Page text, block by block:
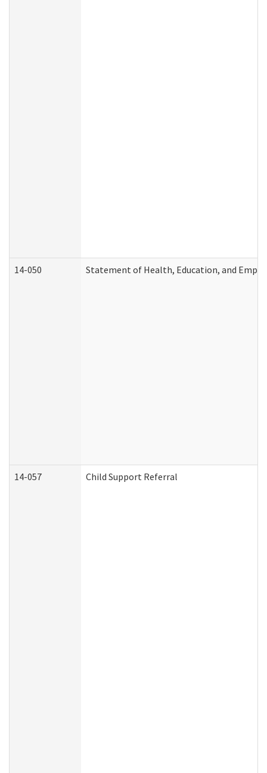
14-050 Statement of Health, Education, and
14-057 Child Support Referral